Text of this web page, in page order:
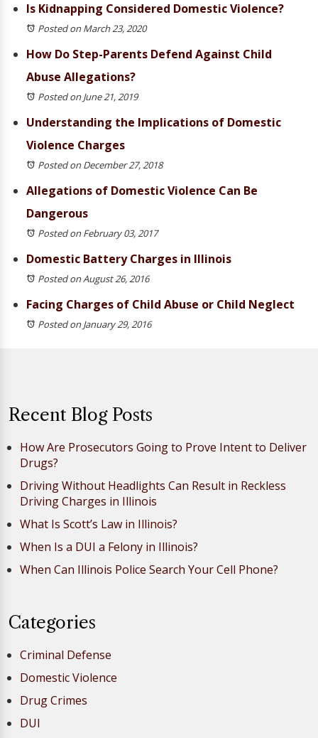
Is Kidnapping Considered Domestic Violence?
Posted on March 23, 2020
How Do Step-Parents Defend Against Child
Abuse Allegations?
Posted on June 21, 2019
Understanding the Implications of Domestic
Violence Charges
Posted on December 27, 2018
Allegations of Domestic Violence Can Be
Dangerous
Posted on February 03, 2017
Domestic Battery Charges in Illinois
Posted on August 26, 2016
Facing Charges of Child Abuse or Child Neglect
Posted on January 29, 2016
Recent Blog Posts
How Are Prosecutors Going to Prove Intent to Deliver
Drugs?
Driving Without Headlights Can Result in Reckless
Driving Charges in Illinois
What Is Scott’s Law in Illinois?
When Is a DUI a Felony in Illinois?
When Can Illinois Police Search Your Cell Phone?
Categories
Criminal Defense
Domestic Violence
Drug Crimes
DUI